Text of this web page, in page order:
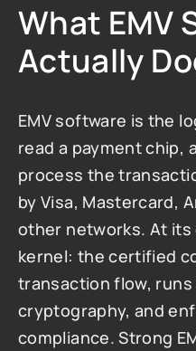
What EMV
Actually
EMV software is the
read a payment chip,
process the
by Visa, Mastercard,
other networks. At its
kernel: the certified
transaction flow,
cryptography, and
compliance. Strong